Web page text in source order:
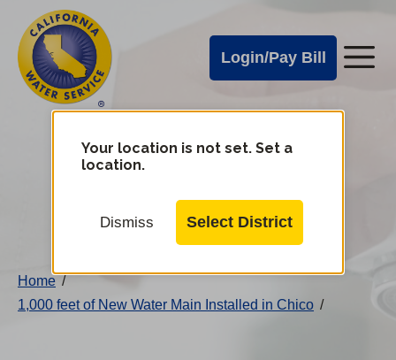
main
content
Cal
Water
Alerts
Login/Pay Bill
Cal
Water
Mobile
Your location is not set. Set a
location.
Dismiss Select District
Home /
1,000 feet of New Water Main Installed in Chico /